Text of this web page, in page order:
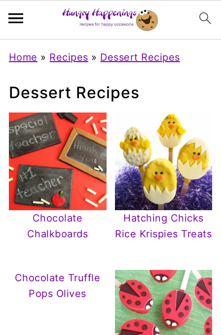
Home » Recipes » Dessert Recipes
Dessert Recipes
Chocolate
Chalkboards
Hatching Chicks
Rice Krispies Treats
Chocolate Truffle
Pops Olives